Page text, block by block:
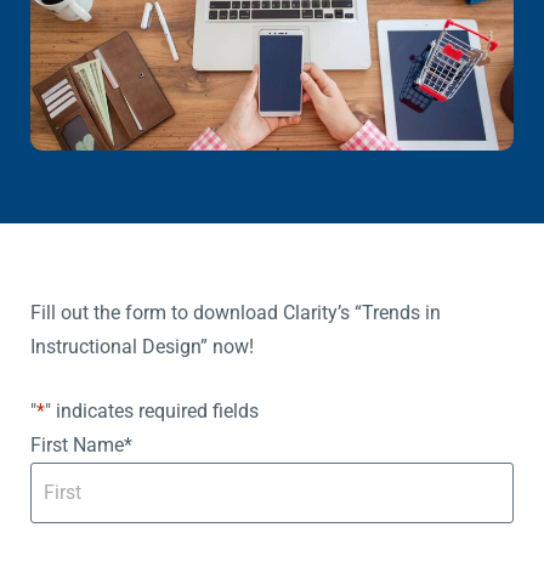
Fill out the form to download Clarity’s “Trends in
Instructional Design” now!
"*" indicates required fields
First Name*